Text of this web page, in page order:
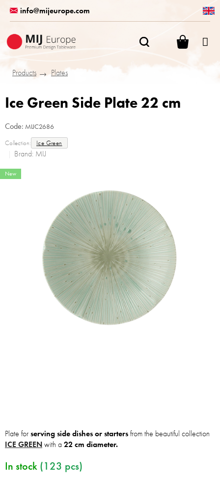
content
info@mijeurope.com
Products
Plates
Ice Green Side Plate 22 cm
Code: MIJC2686
Collection: Ice Green
Brand: MIJ
New
In stock (123 pcs)
Plate forserving side dishes or startersfrom the beautiful collection
ICE GREENwith a22 cm diameter.